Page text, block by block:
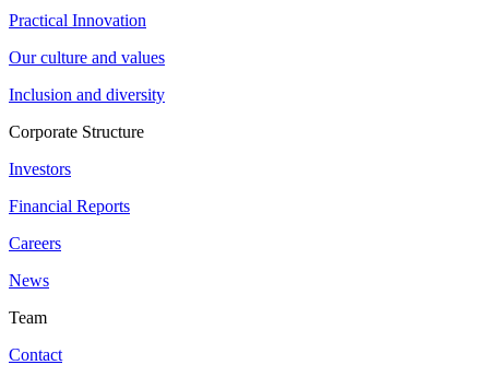
Practical Innovation
Our culture and values
Inclusion and diversity
Corporate Structure
Investors
Financial Reports
Careers
News
Team
Contact